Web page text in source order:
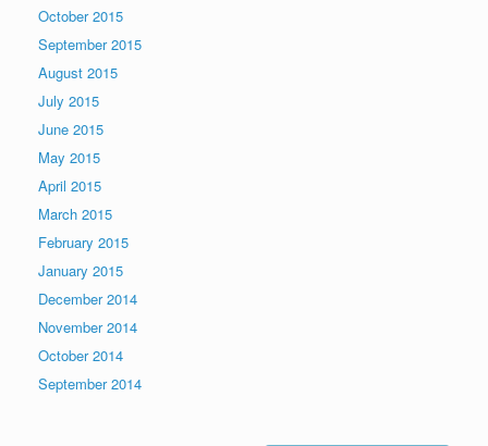
October 2015
September 2015
August 2015
July 2015
June 2015
May 2015
April 2015
March 2015
February 2015
January 2015
December 2014
November 2014
October 2014
September 2014